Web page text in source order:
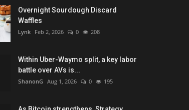
Overnight Sourdough Discard
Waffles
Lynk Feb 2, 2026 0 208
Within Uber-Waymo split, a key labor
battle over AVs is...
ShanonG Aug 1, 2026 0 195